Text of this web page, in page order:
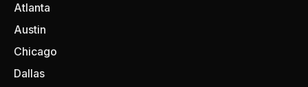
Atlanta
Austin
Chicago
Dallas